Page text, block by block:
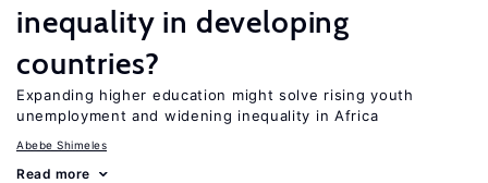
inequality in developing
countries?
Expanding higher education might solve rising youth
unemployment and widening inequality in Africa
Abebe Shimeles
Read more